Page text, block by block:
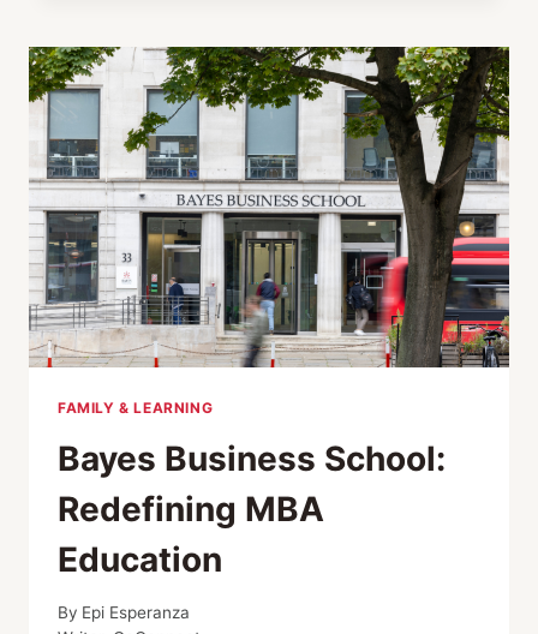
EXPLORE
TOP
GLOBAL
BUSINESS
SCHOOLS
FAMILY & LEARNING
Bayes Business School:
Redefining MBA
Education
By Epi Esperanza